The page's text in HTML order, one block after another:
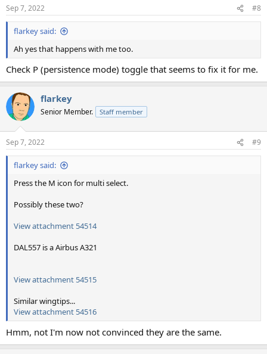
Sep 7, 2022 #8
flarkey said:
Ah yes that happens with me too.
Check P (persistence mode) toggle that seems to fix it for me.
flarkey
Senior Member. Staff member
Sep 7, 2022 #9
flarkey said:
Press the M icon for multi select.
Possibly these two?
View attachment 54514
DAL557 is a Airbus A321
View attachment 54515
Similar wingtips...
View attachment 54516
Hmm, not I'm now not convinced they are the same.